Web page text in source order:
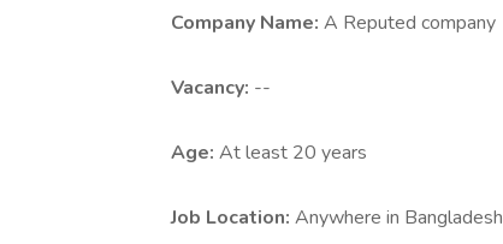
Company Name: A Reputed company
Vacancy: --
Age: At least 20 years
Job Location: Anywhere in Bangladesh